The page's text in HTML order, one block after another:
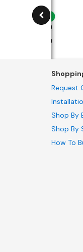
Request
Shop By
Shop By
How To